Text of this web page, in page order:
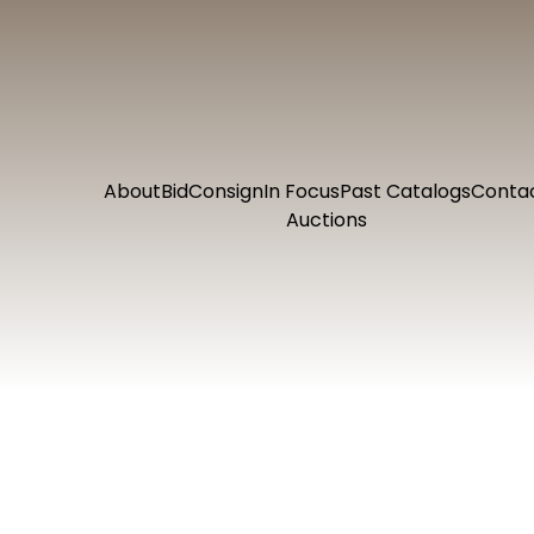
AboutBidConsignIn FocusPast Catalogs
Auctions